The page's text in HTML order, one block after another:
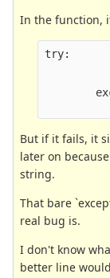
In the function,
try:
But if it fails, it
later on
string.
That bare
real bug is.
I don't know
better line